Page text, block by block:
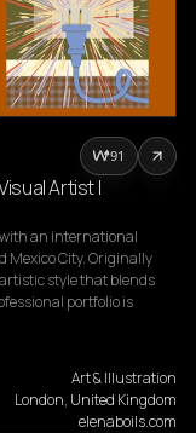
Artist |
an international
Mexico City. Originally
style that blends
portfolio is
Art & Illustration
London, United Kingdom
elenaboils.com
91